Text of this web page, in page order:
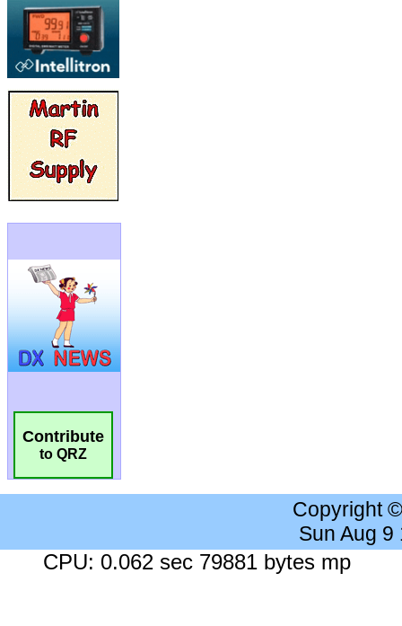
Contribute
to QRZ
Copyright
Sun Aug 9
CPU: 0.062 sec 79881 bytes mp